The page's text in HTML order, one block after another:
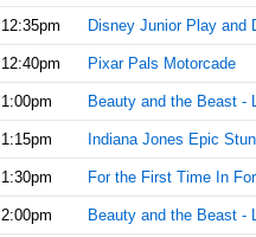
12:35pm Disney Junior Play and
12:40pm Pixar Pals Motorcade
1:00pm Beauty and the Beast -
1:15pm Indiana Jones Epic
1:30pm For the First Time In
2:00pm Beauty and the Beast -